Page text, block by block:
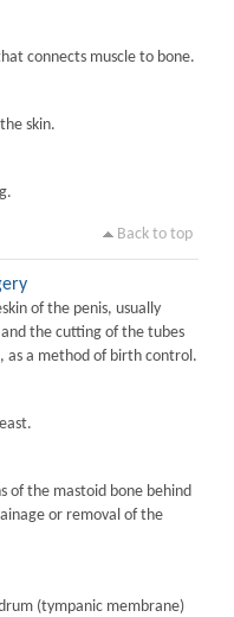
connects muscle to bone.
skin.
Back to top
of the penis, usually
the cutting of the tubes
as a method of birth control.
of the mastoid bone behind
or removal of the
(tympanic membrane)